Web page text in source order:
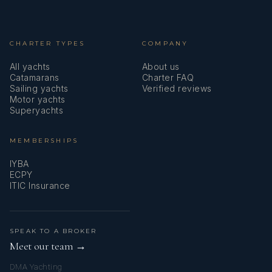
Bavarian Bliss
with Kerry and Bryny! Every detail was thought of and
taken care of including off-boat activities and wonderful
CHARTER TYPES
All yachts
Catamarans
Sailing yachts
Motor yachts
Superyachts
COMPANY
About us
Charter FAQ
Verified reviews
MEMBERSHIPS
IYBA
ECPY
ITIC Insurance
SPEAK TO A BROKER
Meet our team →
DMA Yachting